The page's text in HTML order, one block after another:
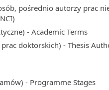
pośrednio autorzy prac
- Academic Terms
doktorskich) - Thesis
- Programme Stages